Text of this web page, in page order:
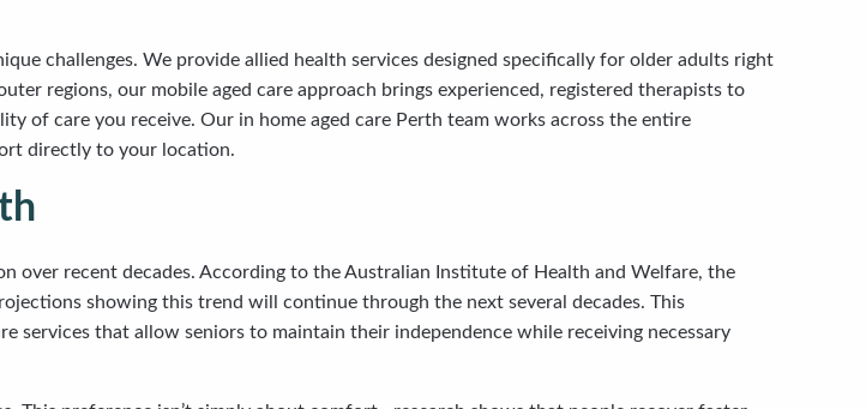
challenges. We provide allied health services designed specifically for older adults right
regions, our mobile aged care approach brings experienced, registered therapists to
of care you receive. Our in home aged care Perth team works across the entire
directly to your location.
over recent decades. According to the Australian Institute of Health and Welfare, the
showing this trend will continue through the next several decades. This
services that allow seniors to maintain their independence while receiving necessary